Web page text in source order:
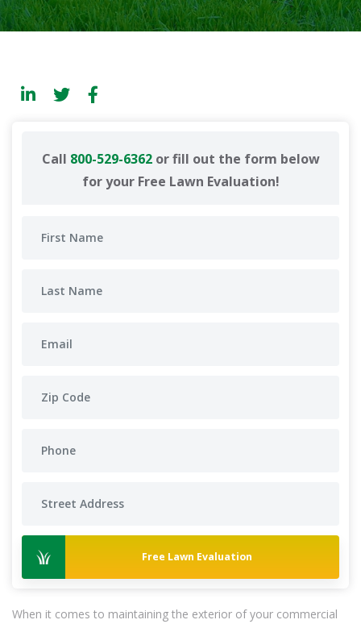
Call 800-529-6362or fill out the form below
for your Free Lawn Evaluation!
Free Lawn Evaluation
When it comes to maintaining the exterior of your commercial